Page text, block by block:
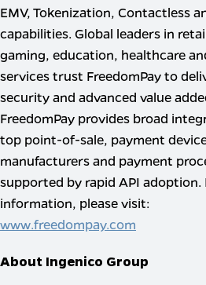
EMV, Tokenization, Contactless
capabilities. Global leaders in
gaming, education, healthcare
services trust FreedomPay to
security and advanced value
FreedomPay provides broad
top point-of-sale, payment
manufacturers and payment
supported by rapid API adoption.
information, please visit:
www.freedompay.com
About Ingenico Group